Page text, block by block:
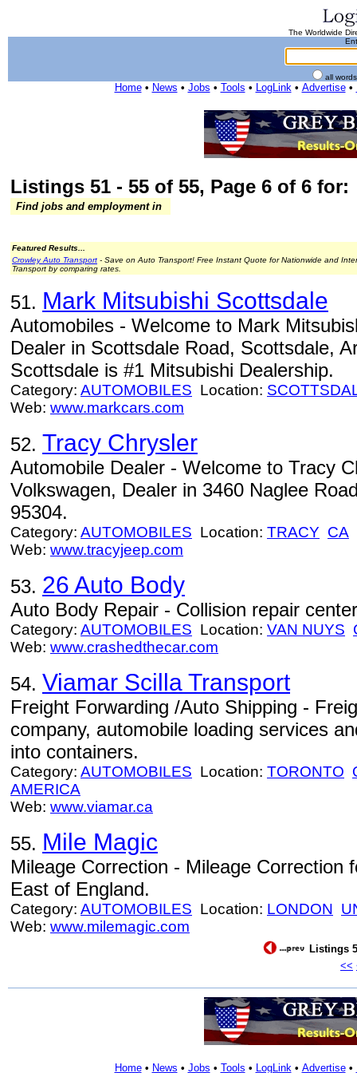
The Worldwide
all
Home• News • Jobs • Tools • LogLink• Advertise•
Listings 51 - 55 of 55, Page 6 of 6 for:
Find jobs and employment in
Featured Results...
Crowley Auto Transport - Save on Auto Transport! Free Instant Quote for Nationwide and
Transport by comparing rates.
51. Mark Mitsubishi Scottsdale
Automobiles - Welcome to Mark
Dealer in Scottsdale Road, Scottsdale,
Scottsdale is #1 Mitsubishi Dealership.
Category: AUTOMOBILES Location:
Web: www.markcars.com
52. Tracy Chrysler
Automobile Dealer - Welcome to Tracy
Volkswagen, Dealer in 3460 Naglee
95304.
Category: AUTOMOBILES Location: TRACY CA
Web: www.tracyjeep.com
53. 26 Auto Body
Auto Body Repair - Collision repair
Category: AUTOMOBILES Location: VAN NUYS
Web: www.crashedthecar.com
54. Viamar Scilla Transport
Freight Forwarding /Auto Shipping -
company, automobile loading services
into containers.
Category: AUTOMOBILES Location: TORONTO
AMERICA
Web: www.viamar.ca
55. Mile Magic
Mileage Correction - Mileage Correction
East of England.
Category: AUTOMOBILES Location: LONDON
Web: www.milemagic.com
Listings
<<
Home• News • Jobs • Tools • LogLink• Advertise•